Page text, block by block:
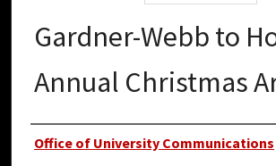
Gardner-Webb to
Annual Christmas
Authors
Office of University Communications